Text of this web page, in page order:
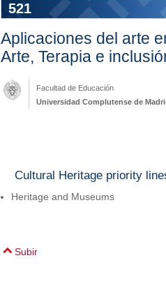
521
Aplicaciones del arte
Arte, Terapia e
Facultad de Educación
Universidad Complutense de
Cultural Heritage priority
Heritage and Museums
Subir